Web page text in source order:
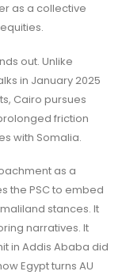
as a collective
out. Unlike
in January 2025
Cairo pursues
friction
with Somalia.
as a
the PSC to embed
stances. It
narratives. It
in Addis Ababa did
Egypt turns AU